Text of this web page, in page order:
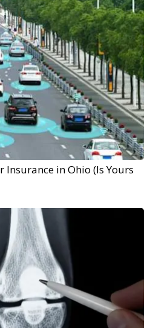
Insurance in Ohio (Is Yours